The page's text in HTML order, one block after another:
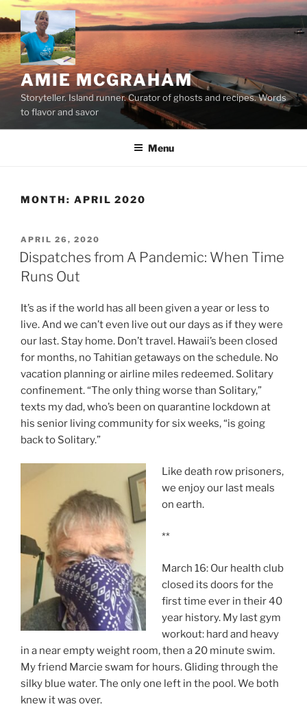
Skip
to
content
AMIE MCGRAHAM
Storyteller. Island runner. Curator of ghosts and recipes. Words
to flavor and savor
Menu
MONTH: APRIL 2020
POSTED
ON
APRIL 26, 2020
Dispatches from A Pandemic: When Time
Runs Out
It’s as if the world has all been given a year or less to
live. And we can’t even live out our days as if they were
our last. Stay home. Don’t travel. Hawaii’s been closed
for months, no Tahitian getaways on the schedule. No
vacation planning or airline miles redeemed. Solitary
confinement. “The only thing worse than Solitary,”
texts my dad, who’s been on quarantine lockdown at
his senior living community for six weeks, “is going
back to Solitary.”
Like death row prisoners,
we enjoy our last meals
on earth.
**
March 16: Our health club
closed its doors for the
first time ever in their 40
year history. My last gym
workout: hard and heavy
in a near empty weight room, then a 20 minute swim.
My friend Marcie swam for hours. Gliding through the
silky blue water. The only one left in the pool. We both
knew it was over.